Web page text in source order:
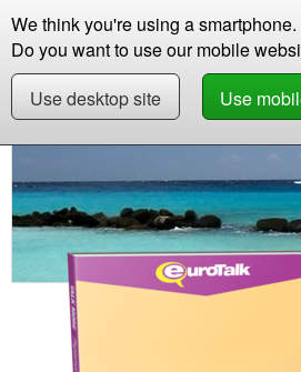
We think you're using a smartphone.
Do you want to use our mobile
Use desktop site
Use
Store
Store Learn Papiamentu